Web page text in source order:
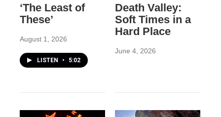
‘The Least of
These’
August 1, 2026
LISTEN • 5:02
Death Valley:
Soft Times in a
Hard Place
June 4, 2026